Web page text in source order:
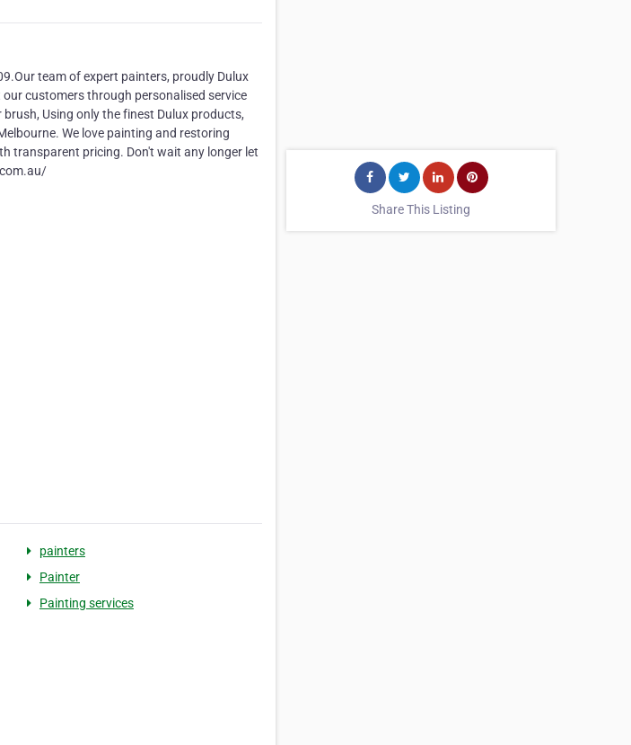
team of expert painters, proudly Dulux
customers through personalised service
Using only the finest Dulux products,
We love painting and restoring
transparent pricing. Don't wait any longer let
painters
Painter
Painting services
Share This Listing